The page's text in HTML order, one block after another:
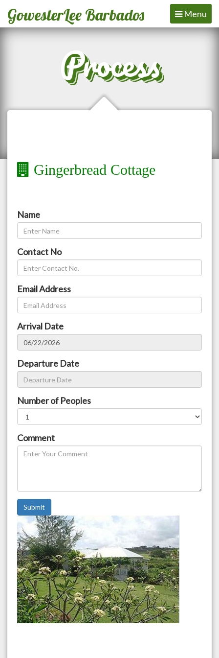
GowesterLee Barbados
Toggle
navigation
Menu
Process
Gingerbread Cottage
Name
Contact No
Email Address
Arrival Date
Departure Date
Number of Peoples
Comment
Submit